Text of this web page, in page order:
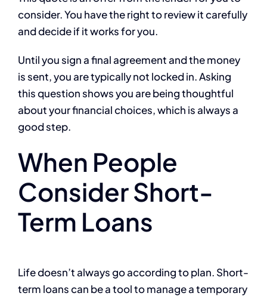
consider. You have the right to review it carefully
and decide if it works for you.
Until you sign a final agreement and the money
is sent, you are typically not locked in. Asking
this question shows you are being thoughtful
about your financial choices, which is always a
good step.
When People
Consider Short-
Term Loans
Life doesn’t always go according to plan. Short-
term loans can be a tool to manage a temporary